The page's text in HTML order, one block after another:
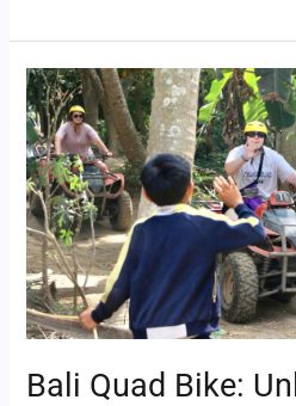
Bali Quad Bike:
Bali
Quad
Bike:
Unleashing
Off-
Road
Excitement
in
Paradise